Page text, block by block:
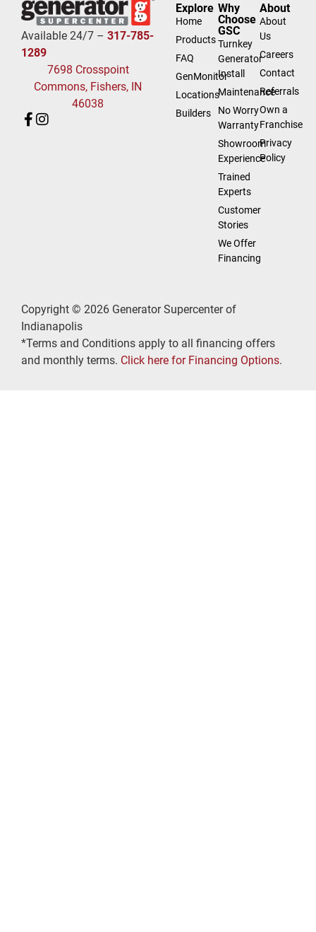
Available 24/7 – 317-785-
1289
7698 Crosspoint
Commons, Fishers, IN
46038
Explore
Home
Products
FAQ
GenMonitor
Locations
Builders
Why
Choose
GSC
Turnkey
Generator
Install
Maintenance
No Worry
Warranty
Showroom
Experience
Trained
Experts
Customer
Stories
We Offer
Financing
About
About
Us
Careers
Contact
Referrals
Own a
Franchise
Privacy
Policy
Copyright © 2026 Generator Supercenter of
Indianapolis
*Terms and Conditions apply to all financing offers
and monthly terms. Click here for Financing Options.